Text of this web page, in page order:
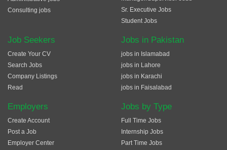
Consulting jobs
Sr. Executive Jobs
Student Jobs
Job Seekers
Create Your CV
Search Jobs
Company Listings
Read
Employers
Create Account
Post a Job
Employer Center
Jobs in Pakistan
jobs in Islamabad
jobs in Lahore
jobs in Karachi
jobs in Faisalabad
Jobs by Type
Full Time Jobs
Internship Jobs
Part Time Jobs